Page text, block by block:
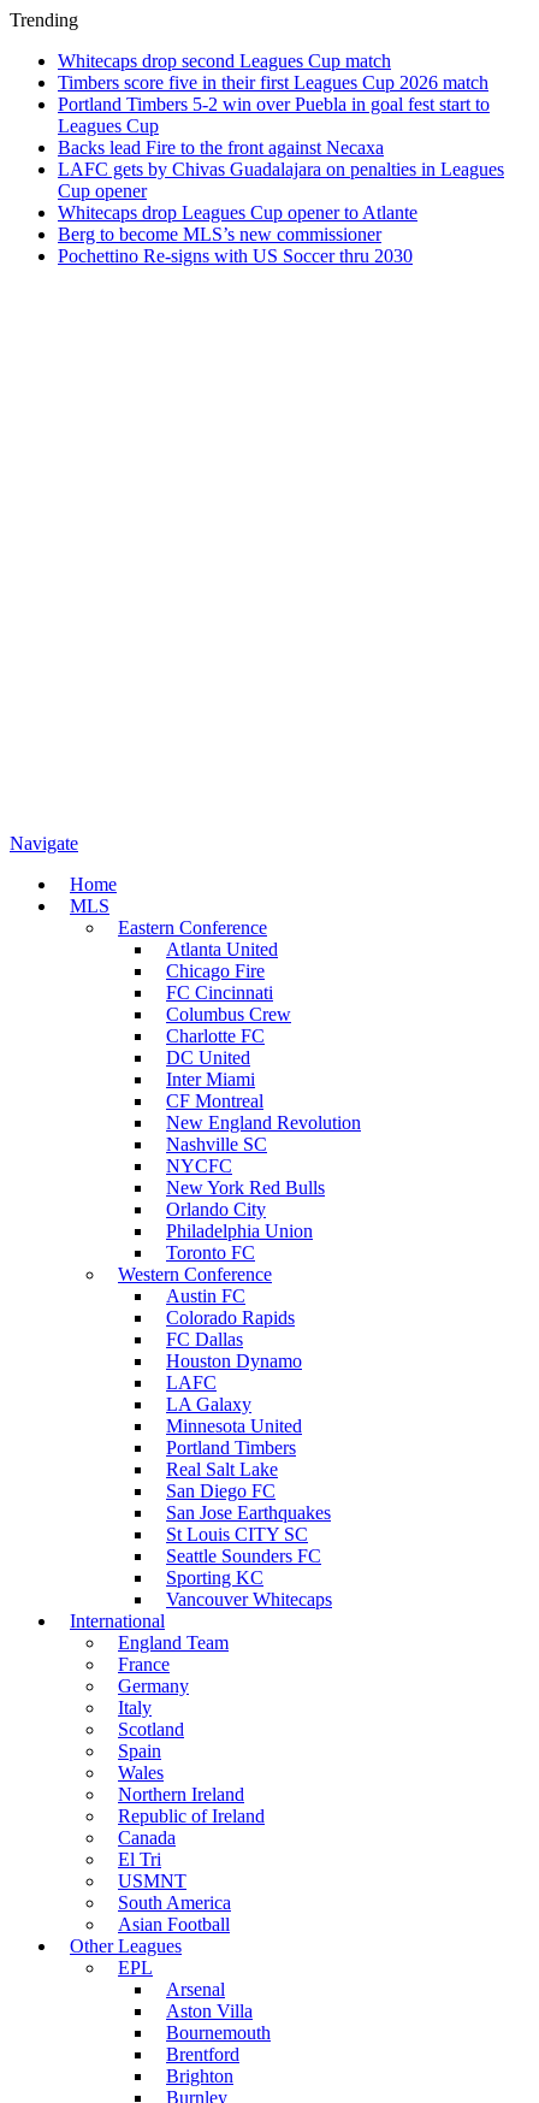
Trending
Whitecaps drop second Leagues Cup match
Timbers score five in their first Leagues Cup 2026 match
Portland Timbers 5-2 win over Puebla in goal fest start to
Leagues Cup
Backs lead Fire to the front against Necaxa
LAFC gets by Chivas Guadalajara on penalties in Leagues
Cup opener
Whitecaps drop Leagues Cup opener to Atlante
Berg to become MLS’s new commissioner
Pochettino Re-signs with US Soccer thru 2030
Navigate
Home
MLS
Eastern Conference
Atlanta United
Chicago Fire
FC Cincinnati
Columbus Crew
Charlotte FC
DC United
Inter Miami
CF Montreal
New England Revolution
Nashville SC
NYCFC
New York Red Bulls
Orlando City
Philadelphia Union
Toronto FC
Western Conference
Austin FC
Colorado Rapids
FC Dallas
Houston Dynamo
LAFC
LA Galaxy
Minnesota United
Portland Timbers
Real Salt Lake
San Diego FC
San Jose Earthquakes
St Louis CITY SC
Seattle Sounders FC
Sporting KC
Vancouver Whitecaps
International
England Team
France
Germany
Italy
Scotland
Spain
Wales
Northern Ireland
Republic of Ireland
Canada
El Tri
USMNT
South America
Asian Football
Other Leagues
EPL
Arsenal
Aston Villa
Bournemouth
Brentford
Brighton
Burnley